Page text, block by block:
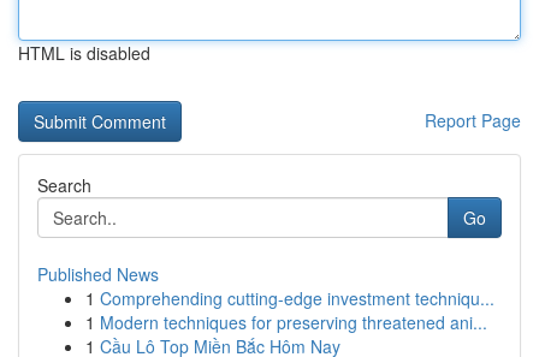
HTML is disabled
Report Page
Search
Go
Published News
1 Comprehending cutting-edge investment techniqu...
1 Modern techniques for preserving threatened ani...
1 Cầu Lô Top Miền Bắc Hôm Nay